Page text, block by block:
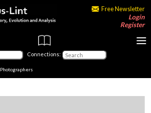
Free Newsletter
Login
Register
Connections:
Photographers